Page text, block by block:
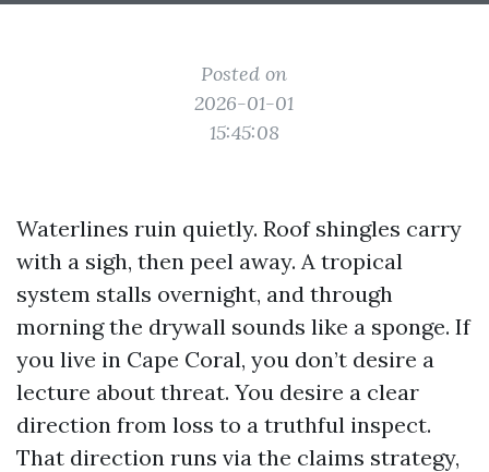
Posted on
2026-01-01
15:45:08
Waterlines ruin quietly. Roof shingles carry
with a sigh, then peel away. A tropical
system stalls overnight, and through
morning the drywall sounds like a sponge. If
you live in Cape Coral, you don’t desire a
lecture about threat. You desire a clear
direction from loss to a truthful inspect.
That direction runs via the claims strategy,